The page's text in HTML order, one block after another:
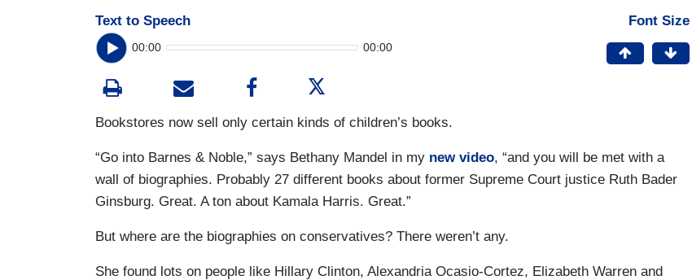
Text to Speech
00:00 00:00
Font Size
Bookstores now sell only certain kinds of children’s books.
“Go into Barnes & Noble,” says Bethany Mandel in my new video, “and you will be met with a
wall of biographies. Probably 27 different books about former Supreme Court justice Ruth Bader
Ginsburg. Great. A ton about Kamala Harris. Great.”
But where are the biographies on conservatives? There weren’t any.
She found lots on people like Hillary Clinton, Alexandria Ocasio-Cortez, Elizabeth Warren and